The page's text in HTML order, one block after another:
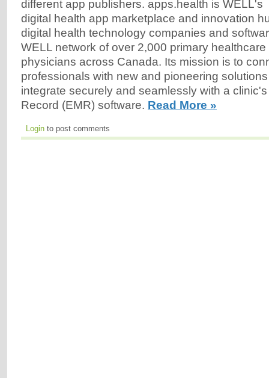
different app publishers. apps.health is WELL's
digital health app marketplace and innovation
digital health technology companies and
WELL network of over 2,000 primary
physicians across Canada. Its mission is to
professionals with new and pioneering
integrate securely and seamlessly with a
Record (EMR) software. Read More »
Login to post comments